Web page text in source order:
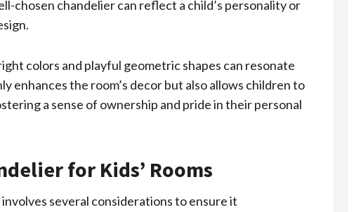
chosen chandelier can reflect a child’s personality or
colors and playful geometric shapes can resonate
enhances the room’s decor but also allows children to
a sense of ownership and pride in their personal
for Kids’ Rooms
several considerations to ensure it